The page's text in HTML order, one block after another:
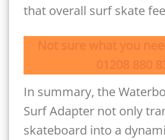
that overall surf skate
In summary, the
Surf Adapter not only
skateboard into a